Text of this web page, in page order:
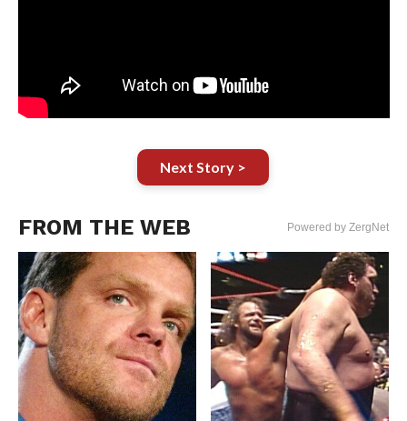
Next Story >
FROM THE WEB Powered by ZergNet